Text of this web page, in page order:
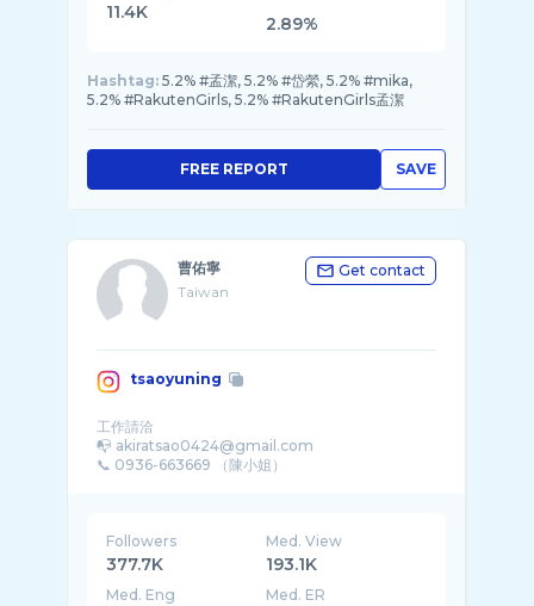
11.4K
2.89%
Hashtag: 5.2% #孟潔, 5.2% #岱縈, 5.2% #mika,
5.2% #RakutenGirls, 5.2% #RakutenGirls孟潔
SAVE
FREE REPORT
曹佑寧
Taiwan
Get contact
tsaoyuning
工作請洽
📭 akiratsao0424@gmail.com
Followers
377.7K
Med. View
193.1K
Med. Eng Med. ER